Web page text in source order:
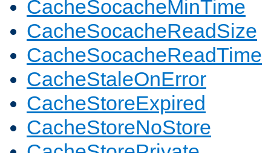
CacheSocacheMinTime
CacheSocacheReadSize
CacheSocacheReadTime
CacheStaleOnError
CacheStoreExpired
CacheStoreNoStore